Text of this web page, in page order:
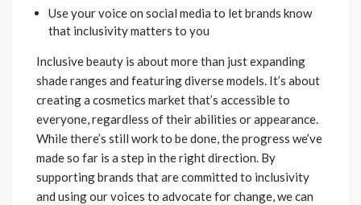
Use your voice on social media to let brands know
that inclusivity matters to you
Inclusive beauty is about more than just expanding
shade ranges and featuring diverse models. It’s about
creating a cosmetics market that’s accessible to
everyone, regardless of their abilities or appearance.
While there’s still work to be done, the progress we’ve
made so far is a step in the right direction. By
supporting brands that are committed to inclusivity
and using our voices to advocate for change, we can